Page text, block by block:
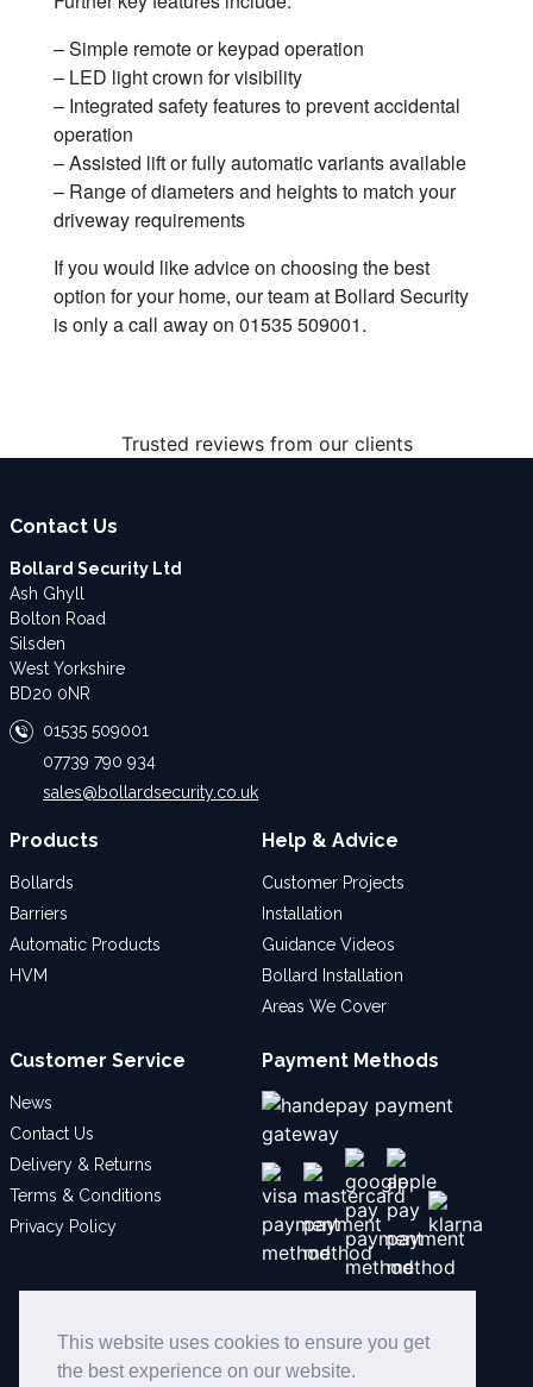
This website uses cookies to ensure you get
the best experience on our website.
– Simple remote or keypad operation
– LED light crown for visibility
– Integrated safety features to prevent accidental
operation
– Assisted lift or fully automatic variants available
– Range of diameters and heights to match your
driveway requirements
If you would like advice on choosing the best
option for your home, our team at Bollard Security
is only a call away on 01535 509001.
Trusted reviews from our clients
Contact Us
Bollard Security Ltd
Ash Ghyll
Bolton Road
Silsden
West Yorkshire
BD20 0NR
01535 509001
07739 790 934
sales@bollardsecurity.co.uk
Products
Bollards
Barriers
Automatic Products
HVM
Help & Advice
Customer Projects
Installation
Guidance Videos
Bollard Installation
Areas We Cover
Customer Service
News
Contact Us
Delivery & Returns
Terms & Conditions
Privacy Policy
Payment Methods